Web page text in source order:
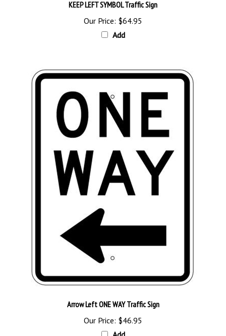
Our Price:$64.95
Add
Our Price:$46.95
Add